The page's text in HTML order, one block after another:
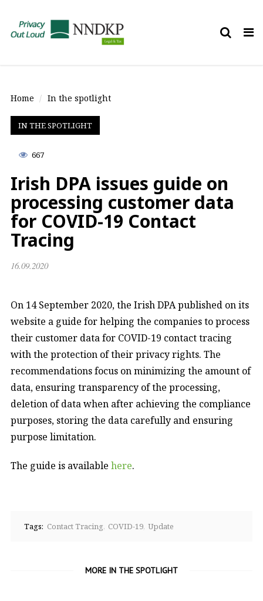
Home In the spotlight
IN THE SPOTLIGHT
667
Irish DPA issues guide on
processing customer data
for COVID-19 Contact
Tracing
16.09.2020
On 14 September 2020, the Irish DPA published on its
website a guide for helping the companies to process
their customer data for COVID-19 contact tracing
with the protection of their privacy rights. The
recommendations focus on minimizing the amount of
data, ensuring transparency of the processing,
deletion of data when after achieving the compliance
purposes, storing the data carefully and ensuring
purpose limitation.
The guide is available here.
Tags: Contact Tracing COVID-19 Update
MORE IN THE SPOTLIGHT